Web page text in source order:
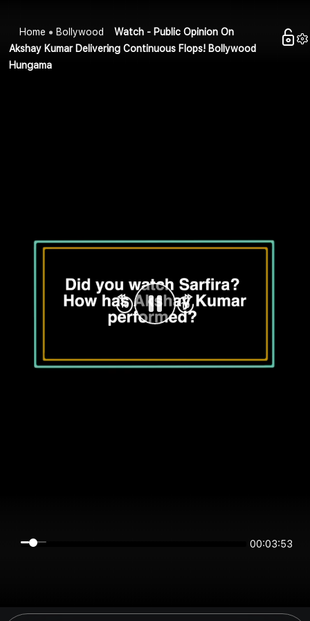
Home Bollywood
Watch - Public Opinion On
Akshay Kumar Delivering Continuous Flops! Bollywood
Hungama
00:03:53